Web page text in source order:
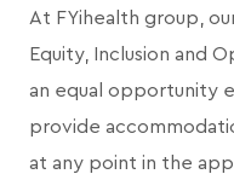
At FYihealth group,
Equity, Inclusion and
an equal opportunity
provide
at any point in the